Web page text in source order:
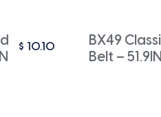
$ 10.10
BX49
Belt –